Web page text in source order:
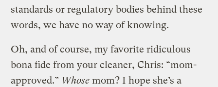
standards or regulatory bodies behind these
words, we have no way of knowing.
Oh, and of course, my favorite ridiculous
bona fide from your cleaner, Chris: “mom-
approved.” Whosemom? I hope she’s a